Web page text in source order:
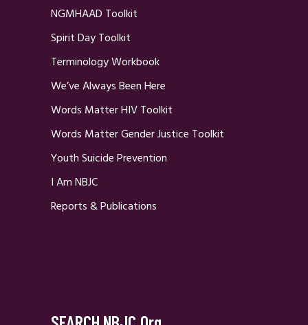
NGMHAAD Toolkit
Spirit Day Toolkit
Terminology Workbook
We’ve Always Been Here
Words Matter HIV Toolkit
Words Matter Gender Justice Toolkit
Youth Suicide Prevention
I Am NBJC
Reports & Publications